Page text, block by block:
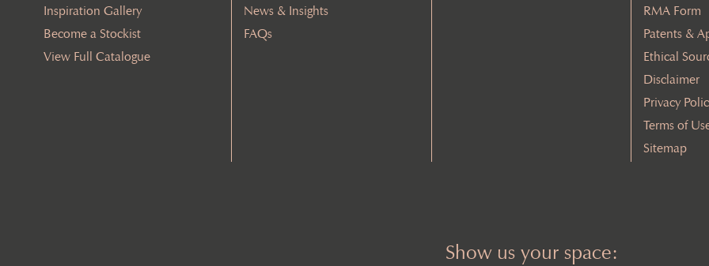
Inspiration Gallery
Become a Stockist
View Full Catalogue
News & Insights
FAQs
RMA Form
Patents &
Ethical
Disclaimer
Privacy
Terms of
Sitemap
Show us your space: